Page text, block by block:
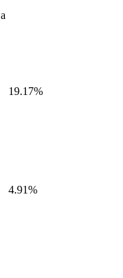
19.17%
4.91%